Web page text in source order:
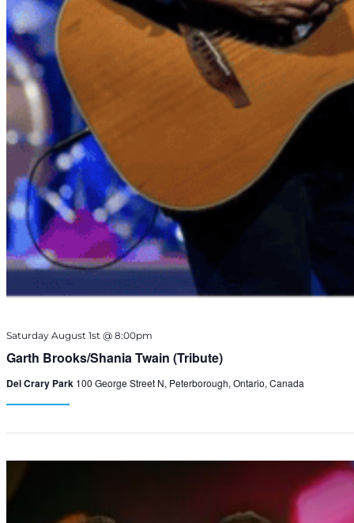
Garth Brooks/Shania Twain (Tribute)
Saturday August 1st @ 8:00pm
Del Crary Park 100 George Street N, Peterborough, Ontario, Canada